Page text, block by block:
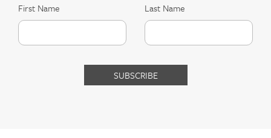
First Name Last Name